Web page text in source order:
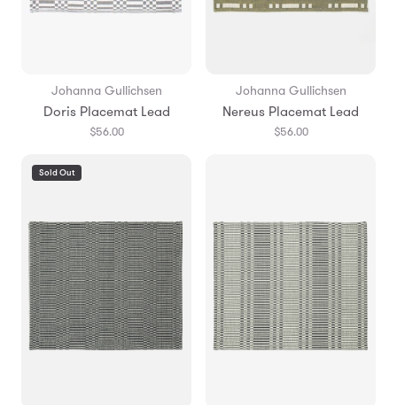
Johanna Gullichsen
Doris Placemat Lead
$56.00
Johanna Gullichsen
Nereus Placemat Lead
$56.00
Sold Out